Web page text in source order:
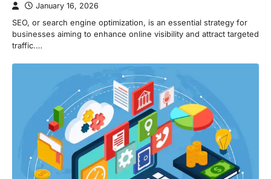
January 16, 2026
SEO, or search engine optimization, is an essential strategy for
businesses aiming to enhance online visibility and attract targeted
traffic.…